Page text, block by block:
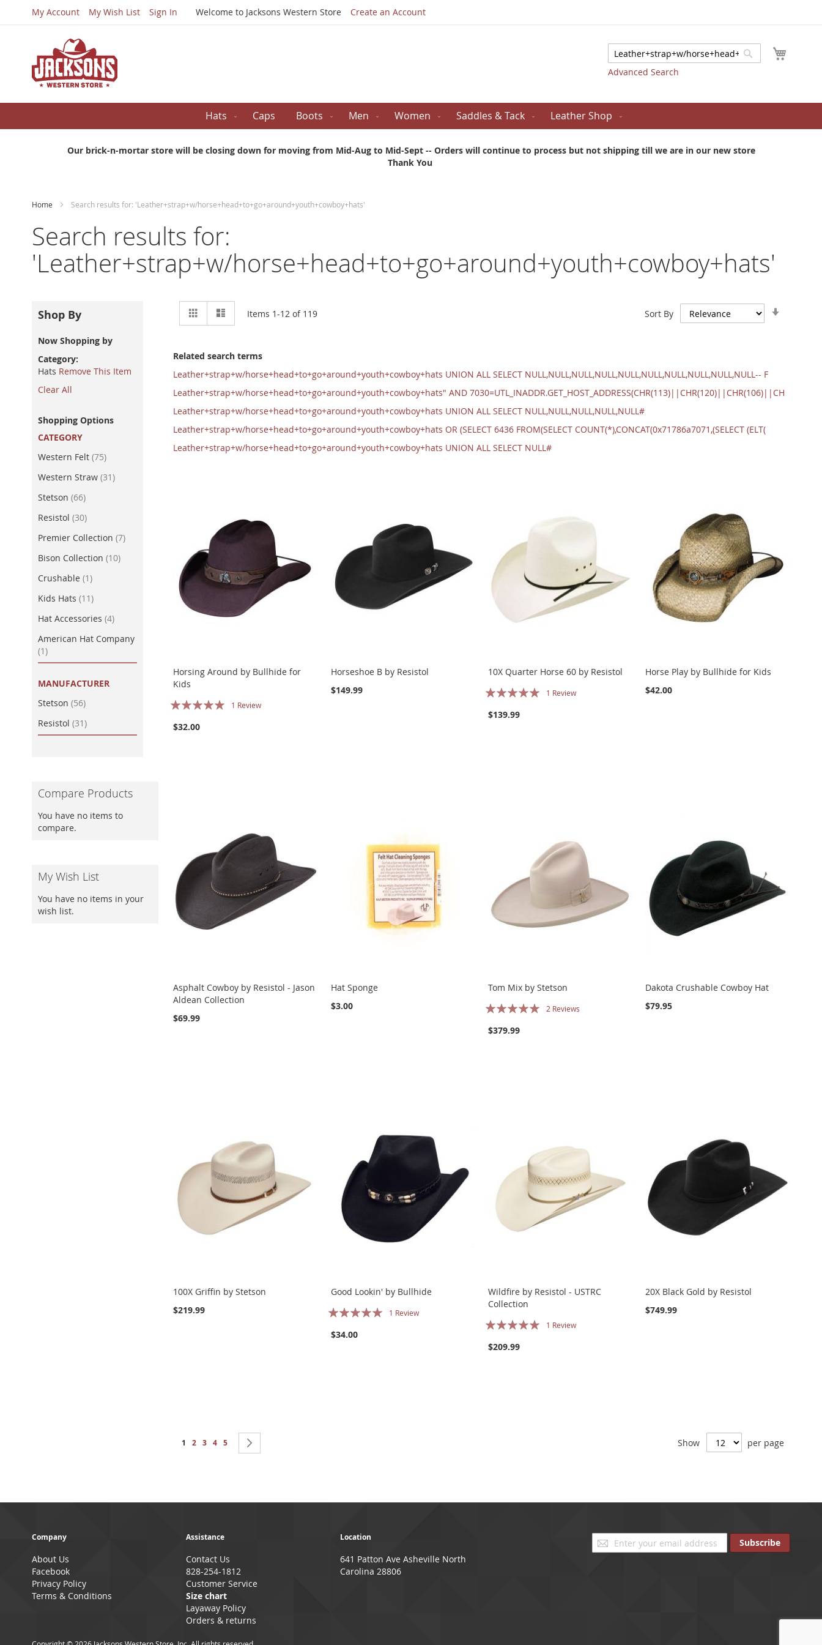
My Account My Wish List Sign In Welcome to Jacksons Western Store Create an Account
Search
Advanced Search
Search
Hats Caps Boots Men Women Saddles & Tack Leather Shop
Our brick-n-mortar store will be closing down for moving from Mid-Aug to Mid-Sept -- Orders will continue to process but not shipping till we are in our new store
Thank You
Home Search results for: 'Leather+strap+w/horse+head+to+go+around+youth+cowboy+hats'
Search results for:
'Leather+strap+w/horse+head+to+go+around+youth+cowboy+hats'
View
Grid Items 1-12 of 119 Sort By
Related search terms
Leather+strap+w/horse+head+to+go+around+youth+cowboy+hats UNION ALL SELECT NULL,NULL,NULL,NULL,NULL,NULL,NULL,NULL,NULL,NULL-- F
Leather+strap+w/horse+head+to+go+around+youth+cowboy+hats" AND 7030=UTL_INADDR.GET_HOST_ADDRESS(CHR(113)||CHR(120)||CHR(106)||CH
Leather+strap+w/horse+head+to+go+around+youth+cowboy+hats UNION ALL SELECT NULL,NULL,NULL,NULL,NULL#
Leather+strap+w/horse+head+to+go+around+youth+cowboy+hats OR (SELECT 6436 FROM(SELECT COUNT(*),CONCAT(0x71786a7071,(SELECT (ELT(
Leather+strap+w/horse+head+to+go+around+youth+cowboy+hats UNION ALL SELECT NULL#
Horsing Around by Bullhide for
Kids
Rating:
1 Review
$32.00
Horseshoe B by Resistol
$149.99
10X Quarter Horse 60 by Resistol
Rating:
1 Review
$139.99
Horse Play by Bullhide for Kids
$42.00
Asphalt Cowboy by Resistol - Jason
Aldean Collection
$69.99
Hat Sponge
$3.00
Tom Mix by Stetson
Rating:
2 Reviews
$379.99
Dakota Crushable Cowboy Hat
$79.95
100X Griffin by Stetson
$219.99
Good Lookin' by Bullhide
Rating:
1 Review
$34.00
Wildfire by Resistol - USTRC
Collection
Rating:
1 Review
$209.99
20X Black Gold by Resistol
$749.99
Page
You're currently reading page
1 Page
2 Page
3 Page
4 Page
5 Show per page
Shop By
Now Shopping by
Category
Hats Remove This Item
Clear All
Shopping Options
CATEGORY
Western Felt 75item
Western Straw 31item
Stetson 66item
Resistol 30item
Premier Collection 7item
Bison Collection 10item
Crushable 1item
Kids Hats 11item
Hat Accessories 4item
American Hat Company
1item
MANUFACTURER
Stetson 56item
Resistol 31item
Compare Products
You have no items to
compare.
My Wish List
You have no items in your
wish list.
Sign
Up
Subscribe
Company
About Us
Facebook
Privacy Policy
Terms & Conditions
Assistance
Contact Us
828-254-1812
Customer Service
Size chart
Layaway Policy
Orders & returns
Location
641 Patton Ave Asheville North
Carolina 28806